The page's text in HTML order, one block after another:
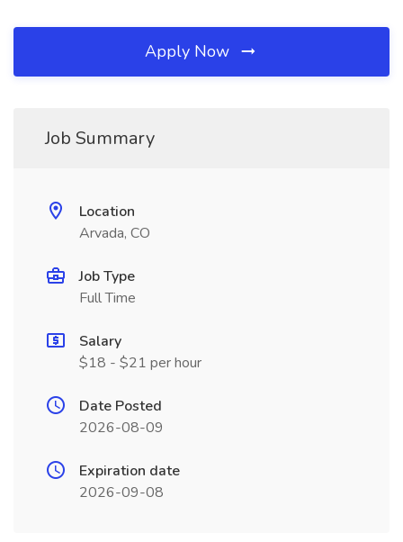
Apply Now
Job Summary
Location
Arvada, CO
Job Type
Full Time
Salary
$18 - $21 per hour
Date Posted
2026-08-09
Expiration date
2026-09-08